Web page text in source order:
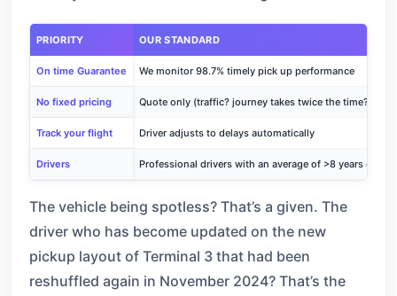
PRIORITY OUR STANDARD
On time Guarantee We monitor 98.7% timely pick up performance
No fixed pricing Quote only (traffic? journey takes twice the time?)
Track your flight Driver adjusts to delays automatically
Drivers Professional drivers with an average of >8 years of
The vehicle being spotless? That’s a given. The
driver who has become updated on the new
pickup layout of Terminal 3 that had been
reshuffled again in November 2024? That’s the